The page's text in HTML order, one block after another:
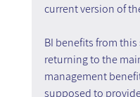
current version of
BI benefits from
returning to the
management
supposed to